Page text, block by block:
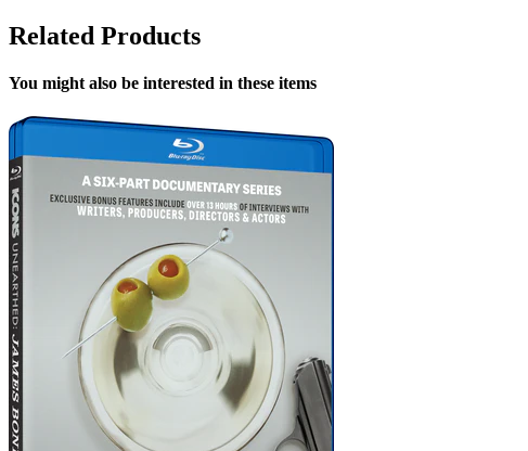
Related Products
You might also be interested in these items